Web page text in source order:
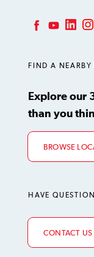
FIND A NEARBY
Explore our
than you
BROWSE
HAVE
CONTACT US